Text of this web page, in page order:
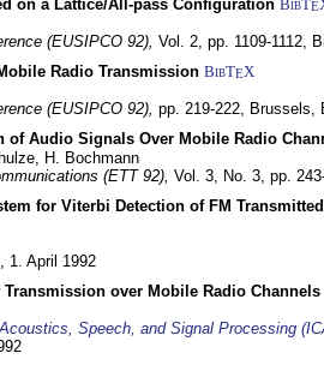
on a Lattice/All-pass Configuration BibTE
(EUSIPCO 92), Vol. 2, pp. 1109-1112,
Radio Transmission BibTEX
(EUSIPCO 92), pp. 219-222, Brussels,
of Audio Signals Over Mobile Radio
H. Bochmann
(ETT 92), Vol. 3, No. 3, pp.
for Viterbi Detection of FM
1. April 1992
over Mobile Radio Channels
Speech, and Signal Processing